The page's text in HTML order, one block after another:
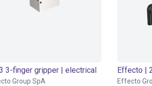
3-finger gripper | electrical
Group SpA Effecto